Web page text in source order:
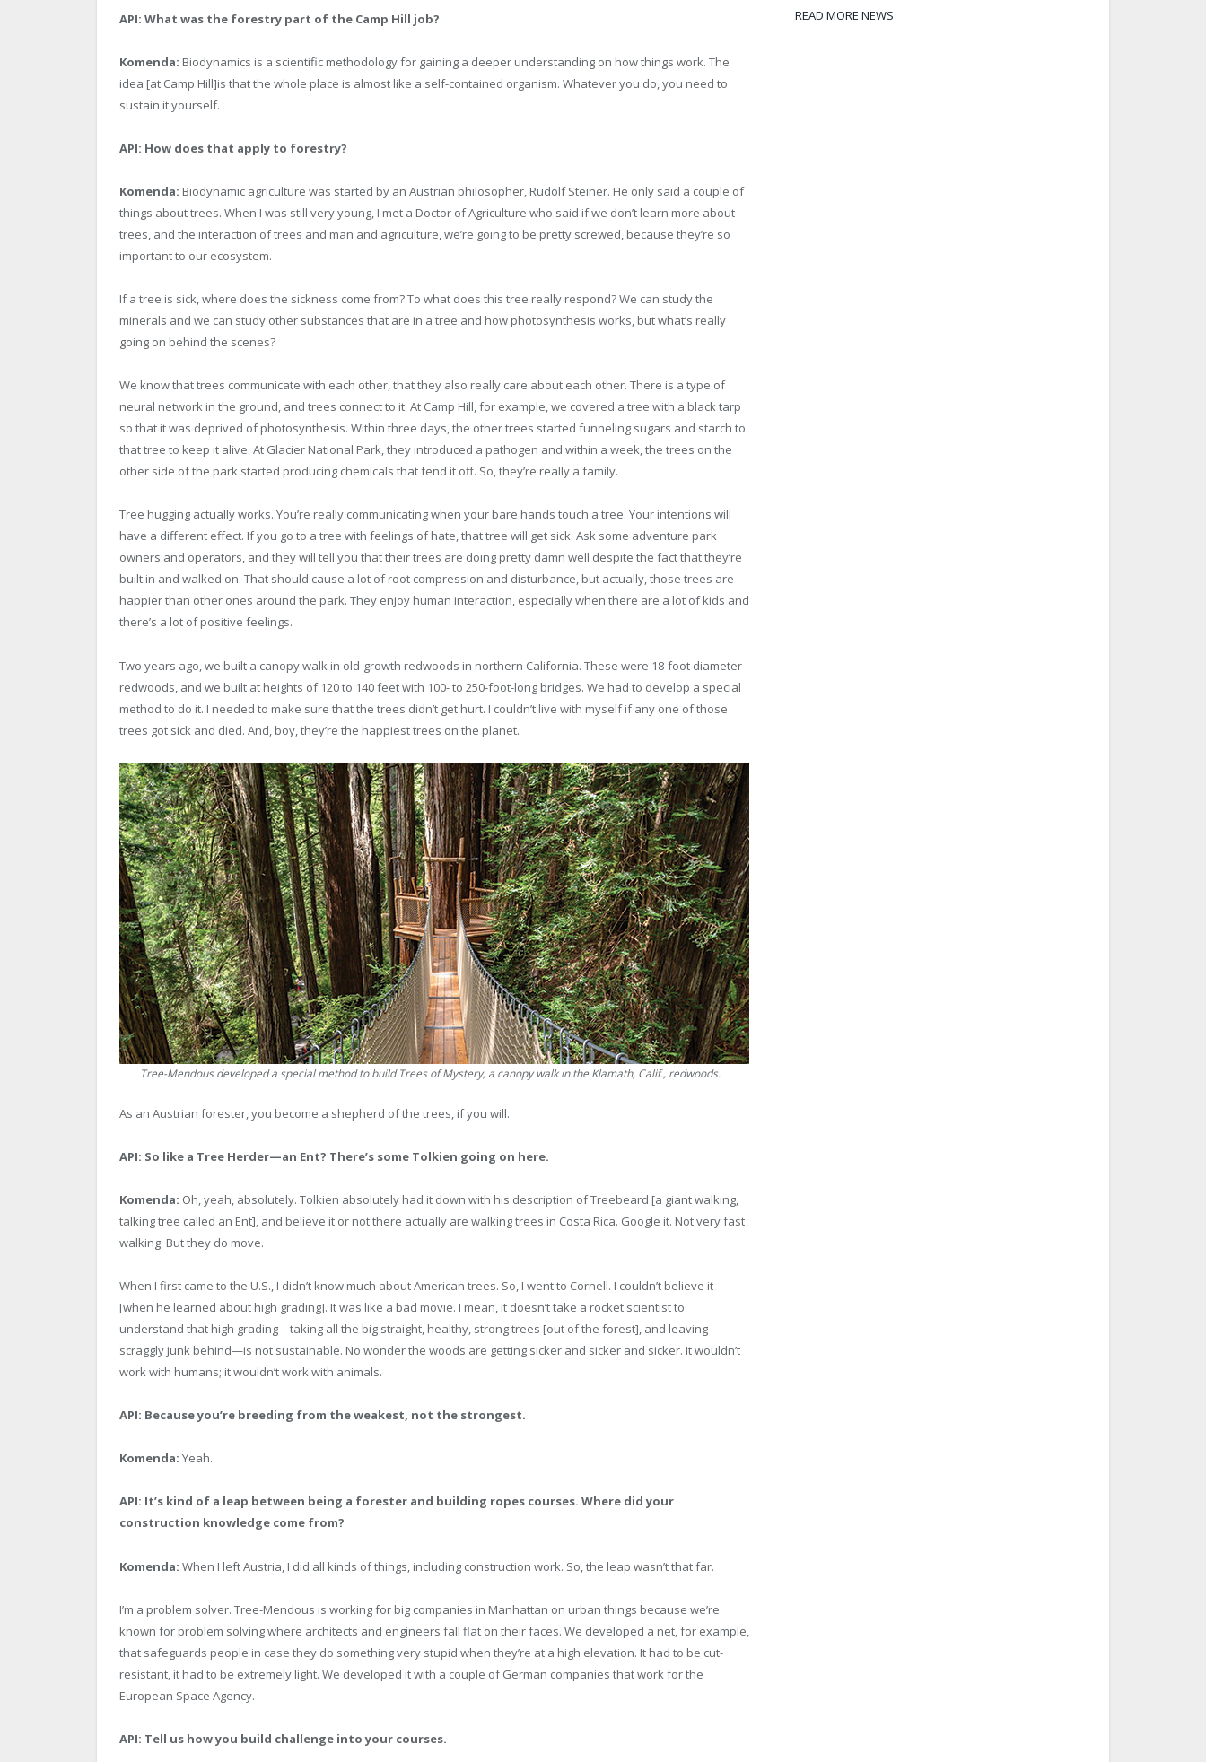
API: What was the forestry part of the Camp Hill job?
Komenda: Biodynamics is a scientific methodology for gaining a deeper understanding on how things work. The
idea [at Camp Hill]is that the whole place is almost like a self-contained organism. Whatever you do, you need to
sustain it yourself.
API: How does that apply to forestry?
Komenda: Biodynamic agriculture was started by an Austrian philosopher, Rudolf Steiner. He only said a couple of
things about trees. When I was still very young, I met a Doctor of Agriculture who said if we don’t learn more about
trees, and the interaction of trees and man and agriculture, we’re going to be pretty screwed, because they’re so
important to our ecosystem.
If a tree is sick, where does the sickness come from? To what does this tree really respond? We can study the
minerals and we can study other substances that are in a tree and how photosynthesis works, but what’s really
going on behind the scenes?
We know that trees communicate with each other, that they also really care about each other. There is a type of
neural network in the ground, and trees connect to it. At Camp Hill, for example, we covered a tree with a black tarp
so that it was deprived of photosynthesis. Within three days, the other trees started funneling sugars and starch to
that tree to keep it alive. At Glacier National Park, they introduced a pathogen and within a week, the trees on the
other side of the park started producing chemicals that fend it off. So, they’re really a family.
Tree hugging actually works. You’re really communicating when your bare hands touch a tree. Your intentions will
have a different effect. If you go to a tree with feelings of hate, that tree will get sick. Ask some adventure park
owners and operators, and they will tell you that their trees are doing pretty damn well despite the fact that they’re
built in and walked on. That should cause a lot of root compression and disturbance, but actually, those trees are
happier than other ones around the park. They enjoy human interaction, especially when there are a lot of kids and
there’s a lot of positive feelings.
Two years ago, we built a canopy walk in old-growth redwoods in northern California. These were 18-foot diameter
redwoods, and we built at heights of 120 to 140 feet with 100- to 250-foot-long bridges. We had to develop a special
method to do it. I needed to make sure that the trees didn’t get hurt. I couldn’t live with myself if any one of those
trees got sick and died. And, boy, they’re the happiest trees on the planet.
Tree-Mendous developed a special method to build Trees of Mystery, a canopy walk in the Klamath, Calif., redwoods.
As an Austrian forester, you become a shepherd of the trees, if you will.
API: So like a Tree Herder—an Ent? There’s some Tolkien going on here.
Komenda: Oh, yeah, absolutely. Tolkien absolutely had it down with his description of Treebeard [a giant walking,
talking tree called an Ent], and believe it or not there actually are walking trees in Costa Rica. Google it. Not very fast
walking. But they do move.
When I first came to the U.S., I didn’t know much about American trees. So, I went to Cornell. I couldn’t believe it
[when he learned about high grading]. It was like a bad movie. I mean, it doesn’t take a rocket scientist to
understand that high grading—taking all the big straight, healthy, strong trees [out of the forest], and leaving
scraggly junk behind—is not sustainable. No wonder the woods are getting sicker and sicker and sicker. It wouldn’t
work with humans; it wouldn’t work with animals.
API: Because you’re breeding from the weakest, not the strongest.
Komenda: Yeah.
API: It’s kind of a leap between being a forester and building ropes courses. Where did your
construction knowledge come from?
Komenda: When I left Austria, I did all kinds of things, including construction work. So, the leap wasn’t that far.
I’m a problem solver. Tree-Mendous is working for big companies in Manhattan on urban things because we’re
known for problem solving where architects and engineers fall flat on their faces. We developed a net, for example,
that safeguards people in case they do something very stupid when they’re at a high elevation. It had to be cut-
resistant, it had to be extremely light. We developed it with a couple of German companies that work for the
European Space Agency.
API: Tell us how you build challenge into your courses.
READ MORE NEWS